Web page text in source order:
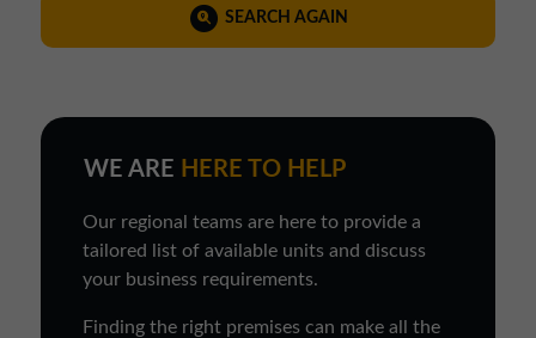
SEARCH AGAIN
WE ARE HERE TO HELP
Our regional teams are here to provide a
tailored list of available units and discuss
your business requirements.
Finding the right premises can make all the